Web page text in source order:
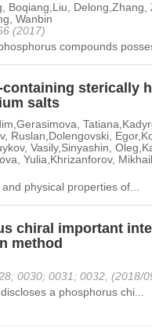
Boqiang,Liu, Delong,Zhang,
Wanbin
(2017)
compounds
containing sterically
salts
Ruslan,Dolengovski,
Vasily,Sinyashin,
Yulia,Khrizanforov, Mikhail
physical properties of...
chiral important
method
0030; 0031; 0032, (2018/
a phosphorus chi...